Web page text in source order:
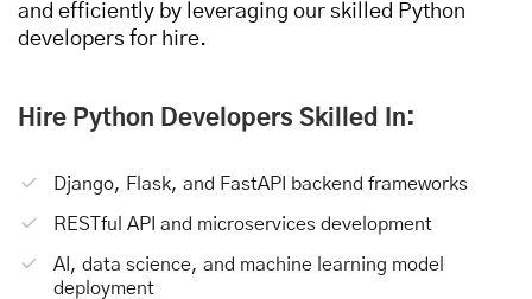
and efficiently by leveraging our skilled Python
developers for hire.
Hire Python Developers Skilled In:
Django, Flask, and FastAPI backend frameworks
RESTful API and microservices development
AI, data science, and machine learning model
deployment